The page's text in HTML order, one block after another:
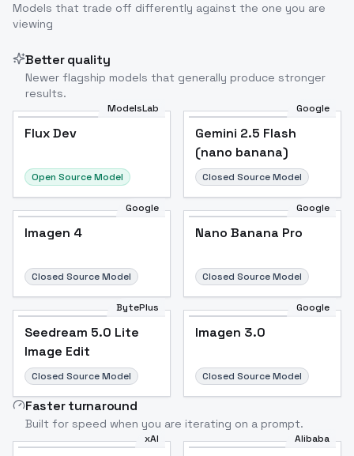
Models that trade off differently against the one you are
viewing
Better quality
Newer flagship models that generally produce stronger
results.
ModelsLab
Flux Dev
Open Source Model
Google
Gemini 2.5 Flash
(nano banana)
Closed Source Model
Google
Imagen 4
Closed Source Model
Google
Nano Banana Pro
Closed Source Model
BytePlus
Seedream 5.0 Lite
Image Edit
Closed Source Model
Google
Imagen 3.0
Closed Source Model
Faster turnaround
Built for speed when you are iterating on a prompt.
xAI Alibaba